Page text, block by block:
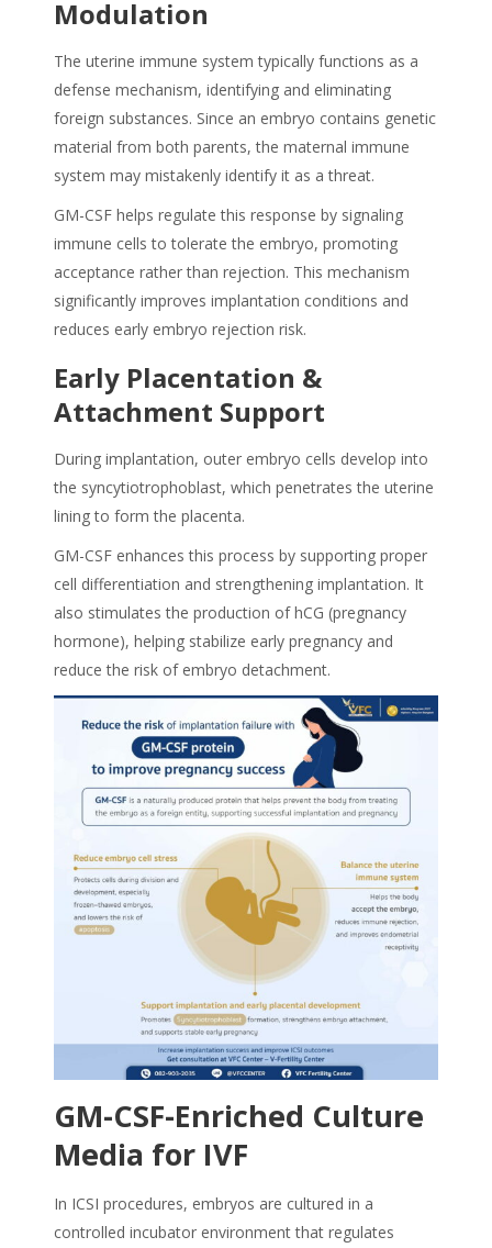
Modulation
The uterine immune system typically functions as a
defense mechanism, identifying and eliminating
foreign substances. Since an embryo contains genetic
material from both parents, the maternal immune
system may mistakenly identify it as a threat.
GM-CSF helps regulate this response by signaling
immune cells to tolerate the embryo, promoting
acceptance rather than rejection. This mechanism
significantly improves implantation conditions and
reduces early embryo rejection risk.
Early Placentation &
Attachment Support
During implantation, outer embryo cells develop into
the syncytiotrophoblast, which penetrates the uterine
lining to form the placenta.
GM-CSF enhances this process by supporting proper
cell differentiation and strengthening implantation. It
also stimulates the production of hCG (pregnancy
hormone), helping stabilize early pregnancy and
reduce the risk of embryo detachment.
GM-CSF-Enriched Culture
Media for IVF
In ICSI procedures, embryos are cultured in a
controlled incubator environment that regulates